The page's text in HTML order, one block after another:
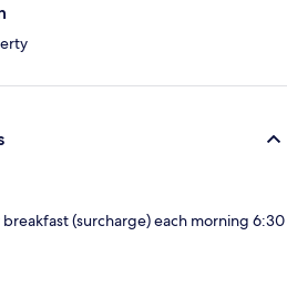
(surcharge) each morning 6:30